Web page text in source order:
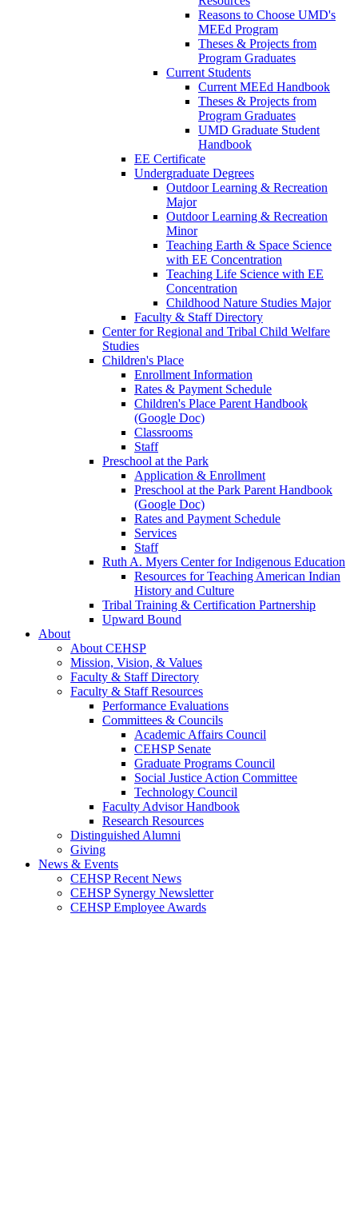
Reasons to Choose UMD's
MEEd Program
Theses & Projects from
Program Graduates
Current Students
Current MEEd Handbook
Theses & Projects from
Program Graduates
UMD Graduate Student
Handbook
EE Certificate
Undergraduate Degrees
Outdoor Learning & Recreation
Major
Outdoor Learning & Recreation
Minor
Teaching Earth & Space Science
with EE Concentration
Teaching Life Science with EE
Concentration
Childhood Nature Studies Major
Faculty & Staff Directory
Center for Regional and Tribal Child Welfare
Studies
Children's Place
Enrollment Information
Rates & Payment Schedule
Children's Place Parent Handbook
(Google Doc)
Classrooms
Staff
Preschool at the Park
Application & Enrollment
Preschool at the Park Parent Handbook
(Google Doc)
Rates and Payment Schedule
Services
Staff
Ruth A. Myers Center for Indigenous Education
Resources for Teaching American Indian
History and Culture
Tribal Training & Certification Partnership
Upward Bound
About
About CEHSP
Mission, Vision, & Values
Faculty & Staff Directory
Faculty & Staff Resources
Performance Evaluations
Committees & Councils
Academic Affairs Council
CEHSP Senate
Graduate Programs Council
Social Justice Action Committee
Technology Council
Faculty Advisor Handbook
Research Resources
Distinguished Alumni
Giving
News & Events
CEHSP Recent News
CEHSP Synergy Newsletter
CEHSP Employee Awards